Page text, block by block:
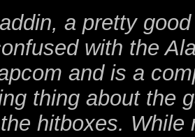
a pretty
with the
and is a
thing about the
hitboxes. While